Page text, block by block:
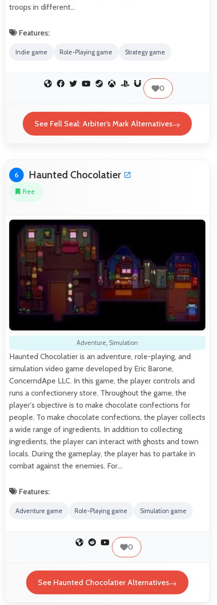
troops in different…
Features:
Indie game Role-Playing game Strategy game
0
See Fell Seal: Arbiter’s Mark Alternatives
6 Haunted Chocolatier
Free
Adventure, Simulation
Haunted Chocolatier is an adventure, role-playing, and
simulation video game developed by Eric Barone,
ConcerndApe LLC. In this game, the player controls and
runs a confectionery store. Throughout the game, the
player's objective is to make chocolate confections for
people. To make chocolate confections, the player collects
a wide range of ingredients. In addition to collecting
ingredients, the player can interact with ghosts and town
locals. During the gameplay, the player has to partake in
combat against the enemies. For…
Features:
Adventure game Role-Playing game Simulation game
0
See Haunted Chocolatier Alternatives